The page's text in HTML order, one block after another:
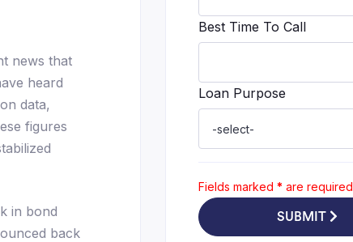
news that
heard
data,
figures
in bond
back
Best Time To Call
Loan Purpose
Fields marked * are required
SUBMIT